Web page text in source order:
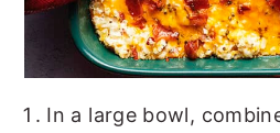
In a large bowl,